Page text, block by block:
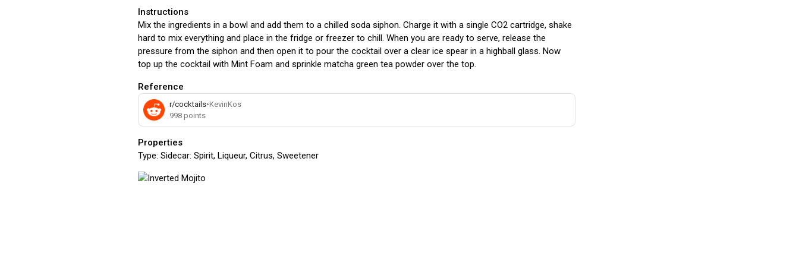
Instructions
Mix the ingredients in a bowl and add them to a chilled soda siphon. Charge it with a single CO2 cartridge, shake
hard to mix everything and place in the fridge or freezer to chill. When you are ready to serve, release the
pressure from the siphon and then open it to pour the cocktail over a clear ice spear in a highball glass. Now
top up the cocktail with Mint Foam and sprinkle matcha green tea powder over the top.
Reference
r/cocktails•KevinKos
998 points
Properties
Type: Sidecar: Spirit, Liqueur, Citrus, Sweetener